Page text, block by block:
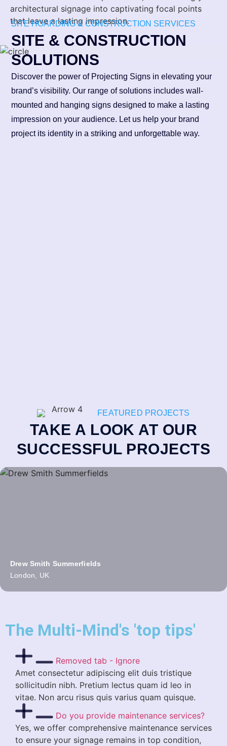
architectural signage into captivating focal points
that leave a lasting impression.
SITE HOARDING & CONSTRUCTION SERVICES
SITE & CONSTRUCTION
SOLUTIONS
Discover the power of Projecting Signs in elevating your
brand’s visibility. Our range of solutions includes wall-
mounted and hanging signs designed to make a lasting
impression on your audience. Let us help your brand
project its identity in a striking and unforgettable way.
FEATURED PROJECTS
TAKE A LOOK AT OUR
SUCCESSFUL PROJECTS
Drew Smith Summerfields
London, UK
The Multi-Mind's 'top tips'
Removed tab - Ignore
Amet consectetur adipiscing elit duis tristique
sollicitudin nibh. Pretium lectus quam id leo in
vitae. Non arcu risus quis varius quam quisque.
Do you provide maintenance services?
Yes, we offer comprehensive maintenance services
to ensure your signage remains in top condition,